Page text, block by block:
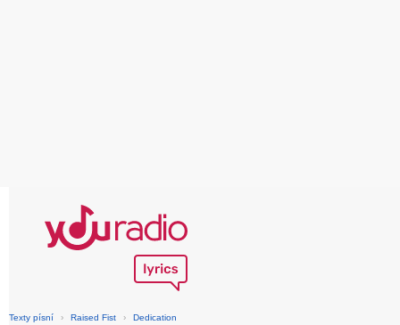
Texty písní › Raised Fist › Dedication